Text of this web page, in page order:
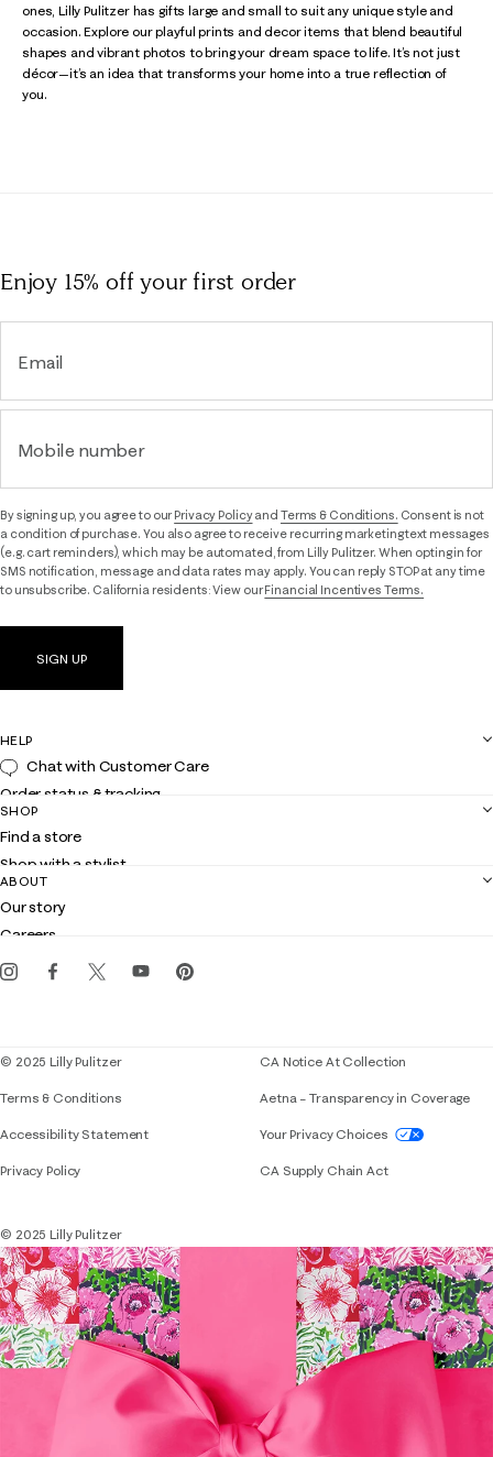
ones, Lilly Pulitzer has gifts large and small to suit any unique style and
occasion. Explore our playful prints and decor items that blend beautiful
shapes and vibrant photos to bring your dream space to life. It’s not just
décor—it’s an idea that transforms your home into a true reflection of
you.
Enjoy 15% offyour first order
Email
Mobile number
By signing up, you agree to ourPrivacy Policyand Terms & Conditions. Consent is not
a condition of purchase. You also agree to receive recurring marketing text messages
(e.g. cart reminders), which may be automated, from Lilly Pulitzer. When opting in for
SMS notification, message and data rates may apply. You can reply STOP at any time
to unsubscribe. California residents: View ourFinancial Incentives Terms.
SIGN UP
HELP
Chat with Customer Care
Order status & tracking
Shipping
Returns
Contact us
Customer service
SHOP
Find a store
Shop with a stylist
Club Lilly
Gift cards
ABOUT
Our story
Careers
Events
© 2025 Lilly Pulitzer
Terms & Conditions
Accessibility StatementIf you need assistance using our website,
Privacy Policy
CA Notice At Collection
Aetna – Transparency in Coverage
Your Privacy Choices
CA Supply Chain Act
© 2025 Lilly Pulitzer